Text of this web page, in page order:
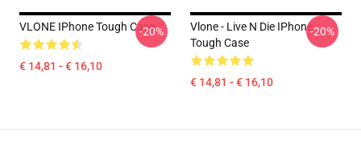
VLONE IPhone Tough Case
€ 14,81 - € 16,10
-20%
Vlone - Live N Die IPhone
Tough Case
€ 14,81 - € 16,10
-20%